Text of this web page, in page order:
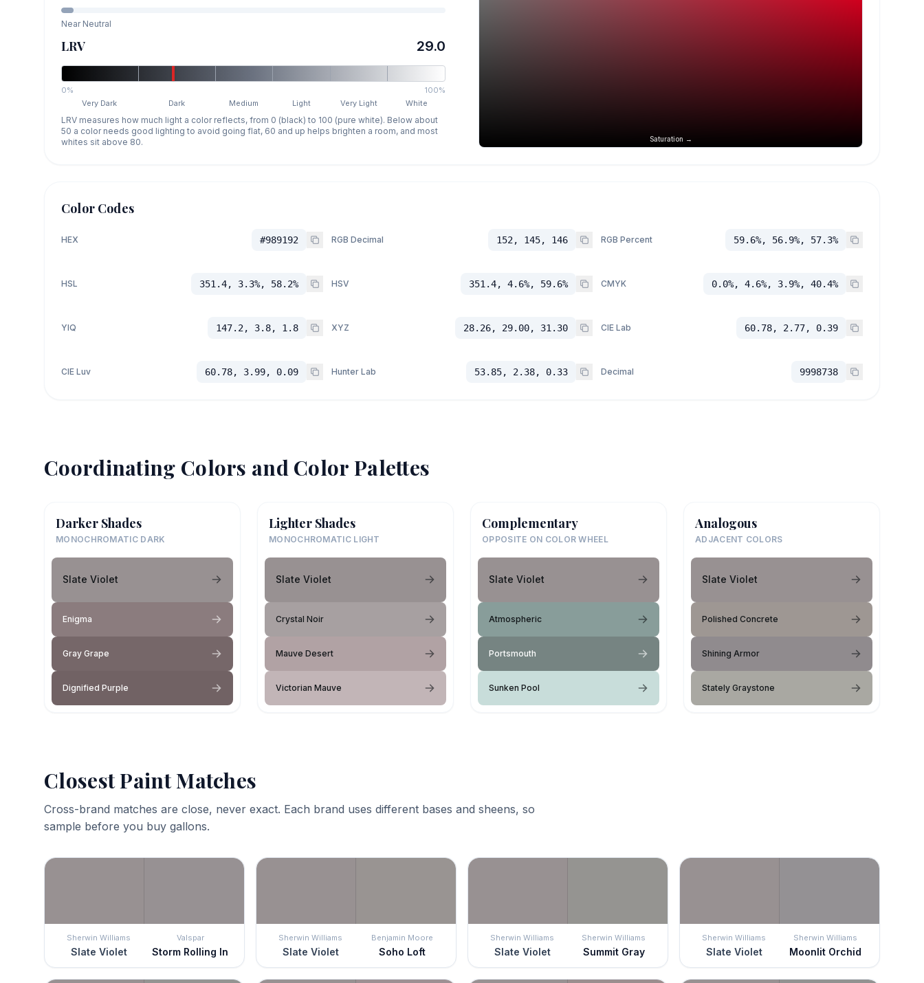
Near Neutral
LRV 29.0
0%
100%
Very Dark
Dark Medium Light Very Light White
LRV measures how much light a color reflects, from 0 (black) to 100 (pure white). Below about
50 a color needs good lighting to avoid going flat, 60 and up helps brighten a room, and most
whites sit above 80.
Saturation →
Color Codes
HEX #989192 RGB Decimal 152, 145, 146 RGB Percent 59.6%, 56.9%, 57.3%
HSL 351.4, 3.3%, 58.2% HSV 351.4, 4.6%, 59.6% CMYK 0.0%, 4.6%, 3.9%, 40.4%
YIQ 147.2, 3.8, 1.8 XYZ 28.26, 29.00, 31.30 CIE Lab 60.78, 2.77, 0.39
CIE Luv 60.78, 3.99, 0.09 Hunter Lab 53.85, 2.38, 0.33 Decimal 9998738
Coordinating Colors and Color Palettes
Darker Shades
MONOCHROMATIC DARK
Slate Violet
Enigma
Gray Grape
Dignified Purple
Lighter Shades
MONOCHROMATIC LIGHT
Slate Violet
Crystal Noir
Mauve Desert
Victorian Mauve
Complementary
OPPOSITE ON COLOR WHEEL
Slate Violet
Atmospheric
Portsmouth
Sunken Pool
Analogous
ADJACENT COLORS
Slate Violet
Polished Concrete
Shining Armor
Stately Graystone
Closest Paint Matches
Cross-brand matches are close, never exact. Each brand uses different bases and sheens, so
sample before you buy gallons.
Sherwin Williams
Slate Violet
Valspar
Storm Rolling In
Sherwin Williams
Slate Violet
Benjamin Moore
Soho Loft
Sherwin Williams
Slate Violet
Sherwin Williams
Summit Gray
Sherwin Williams
Slate Violet
Sherwin Williams
Moonlit Orchid